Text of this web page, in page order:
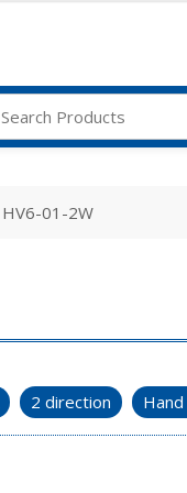
HV6-01-2W
2 direction